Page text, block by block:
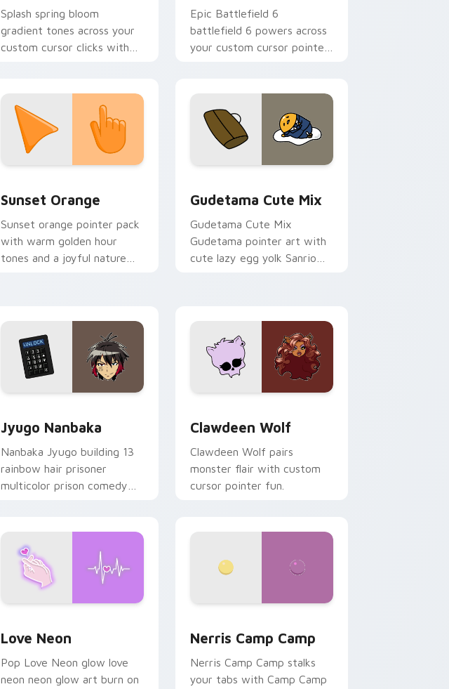
Splash spring bloom
gradient tones across your
custom cursor clicks with
Epic Battlefield 6
battlefield 6 powers across
your custom cursor pointer
Sunset Orange
Sunset orange pointer pack
with warm golden hour
tones and a joyful nature
Gudetama Cute Mix
Gudetama Cute Mix
Gudetama pointer art with
cute lazy egg yolk Sanrio
Jyugo Nanbaka
Nanbaka Jyugo building 13
rainbow hair prisoner
multicolor prison comedy
Clawdeen Wolf
Clawdeen Wolf pairs
monster flair with custom
cursor pointer fun.
Love Neon
Pop Love Neon glow love
neon neon glow art burn on
Nerris Camp Camp
Nerris Camp Camp stalks
your tabs with Camp Camp